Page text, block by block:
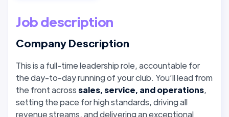
Job description
Company Description
This is a full-time leadership role, accountable for
the day-to-day running of your club. You’ll lead from
the front acrosssales, service, and operations,
setting the pace for high standards, driving all
revenue streams, and delivering an exceptional